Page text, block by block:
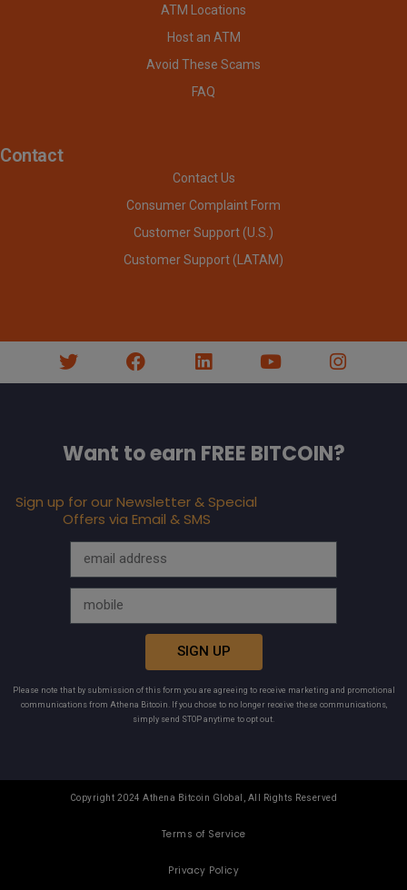
ATM Locations
Host an ATM
Avoid These Scams
FAQ
Contact
Contact Us
Consumer Complaint Form
Customer Support (U.S.)
Customer Support (LATAM)
Want to earn FREE BITCOIN?
Sign up for our Newsletter & Special
Offers via Email & SMS
SIGN UP
Please note that by submission of this form you are agreeing to receive marketing and promotional
communications from Athena Bitcoin. If you chose to no longer receive these communications,
simply send STOP anytime to opt out.
Copyright 2024 Athena Bitcoin Global, All Rights Reserved
Terms of Service
Privacy Policy